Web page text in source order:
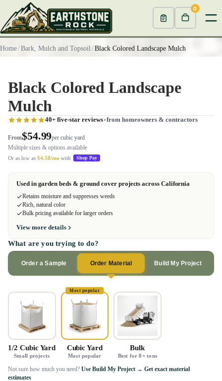
0
Home/Bark, Mulch and Topsoil/Black Colored Landscape Mulch
Black Colored Landscape
Mulch
40+ five-star reviews from homeowners & contractors
From$54.99per cubic yard
Multiple sizes & options available
Or as low as $4.58/mo with Shop Pay
Used in garden beds & ground cover projects across California
Retains moisture and suppresses weeds
Rich, natural color
Bulk pricing available for larger orders
View more details
What are you trying to do?
Order a Sample Order Material Build My Project
1/2 Cubic Yard
Small projects
Cubic Yard
Most popular
Most popular
Bulk
Best for 8+ tons
Not sure how much you need? Use Build My Project → Get exact material
estimates